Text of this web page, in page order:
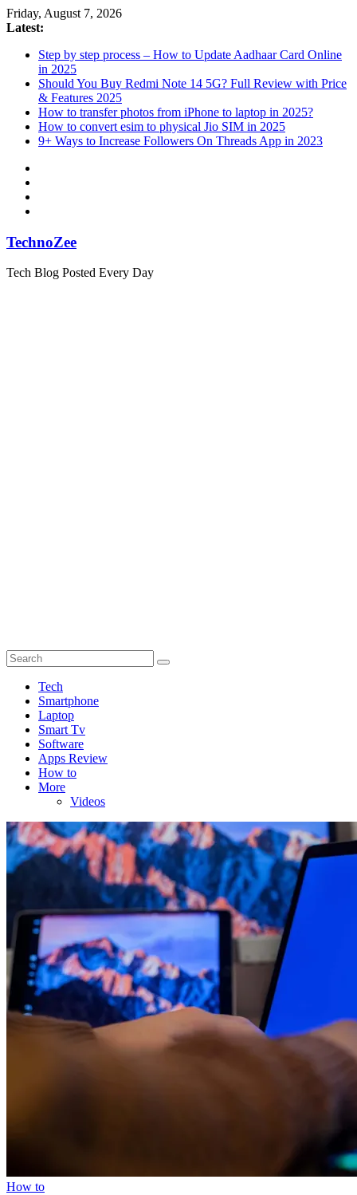
Skip
to
Friday, August 7, 2026
Latest:
Step by step process – How to Update Aadhaar Card Online
in 2025
Should You Buy Redmi Note 14 5G? Full Review with Price
& Features 2025
How to transfer photos from iPhone to laptop in 2025?
How to convert esim to physical Jio SIM in 2025
9+ Ways to Increase Followers On Threads App in 2023
TechnoZee
Tech Blog Posted Every Day
Tech
Smartphone
Laptop
Smart Tv
Software
Apps Review
How to
More
Videos
How to